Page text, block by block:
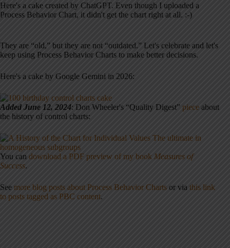
Here's a cake created by ChatGPT. Even though I uploaded a
Process Behavior Chart, it didn't get the chart right at all. :-)
They are “old,” but they are not “outdated.” Let's celebrate and let's
keep using Process Behavior Charts to make better decisions.
Here's a cake by Google Gemini in 2026:
Added June 12, 2024: Don Wheeler's “Quality Digest” piece about
the history of control charts:
You can download a PDF preview of my book Measures of
Success.
See more blog posts about Process Behavior Charts or via this link
to posts tagged as PBC content.